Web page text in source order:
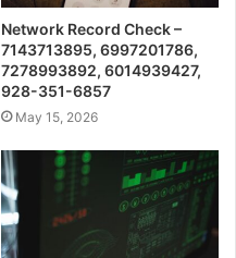
Network Record Check –
7143713895, 6997201786,
7278993892, 6014939427,
928-351-6857
May 15, 2026